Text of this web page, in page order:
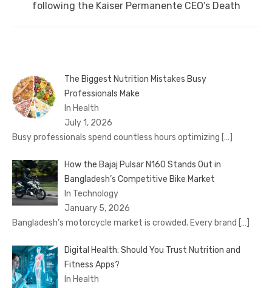
post:following the Kaiser Permanente CEO’s Death
The Biggest Nutrition Mistakes Busy
Professionals Make
In Health
July 1, 2026
Busy professionals spend countless hours optimizing […]
How the Bajaj Pulsar N160 Stands Out in
Bangladesh’s Competitive Bike Market
In Technology
January 5, 2026
Bangladesh’s motorcycle market is crowded. Every brand […]
Digital Health: Should You Trust Nutrition and
Fitness Apps?
In Health